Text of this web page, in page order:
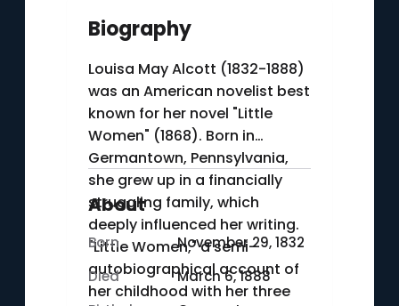
Biography
Louisa May Alcott (1832-1888)
was an American novelist best
known for her novel "Little
Women" (1868). Born in
Germantown, Pennsylvania,
she grew up in a financially
struggling family, which
deeply influenced her writing.
"Little Women," a semi-
autobiographical account of
her childhood with her three
About
Born
November 29, 1832
Died
March 6, 1888